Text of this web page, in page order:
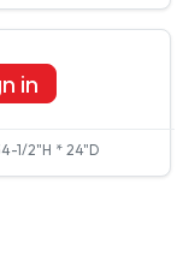
1/2"H * 24"D
in